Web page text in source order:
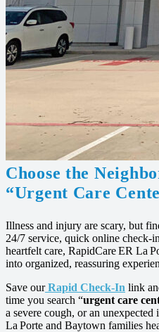
Choose the
“Urgent Care
Illness and injury are scary, but
24/7 service, quick online
heartfelt care, RapidCare ER La
into organized, reassuring
Save our Rapid Check‑In link
time you search “urgent care
a severe cough, or an
La Porte and Baytown families